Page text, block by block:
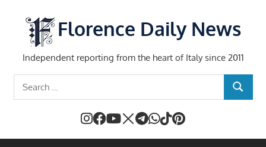
content
Florence Daily News
Independent reporting from the heart of Italy since 2011
SEARCH